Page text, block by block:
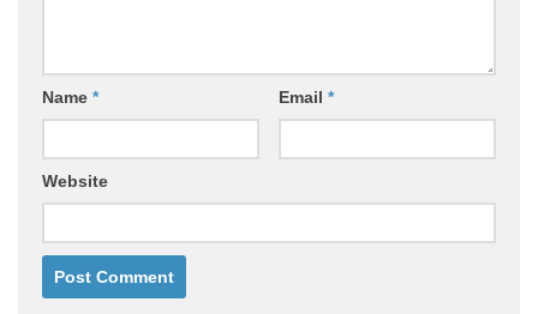
Name * Email *
Website